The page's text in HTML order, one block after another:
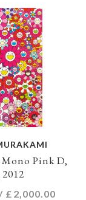
Pink D,
/ £ 2,000.00